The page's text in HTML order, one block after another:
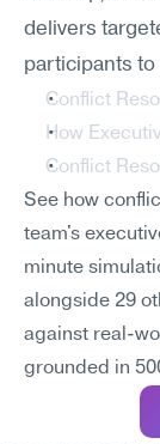
delivers
participants
Conflict
How
Conflict
See how
team's
minute
alongside 29
against real-
grounded in